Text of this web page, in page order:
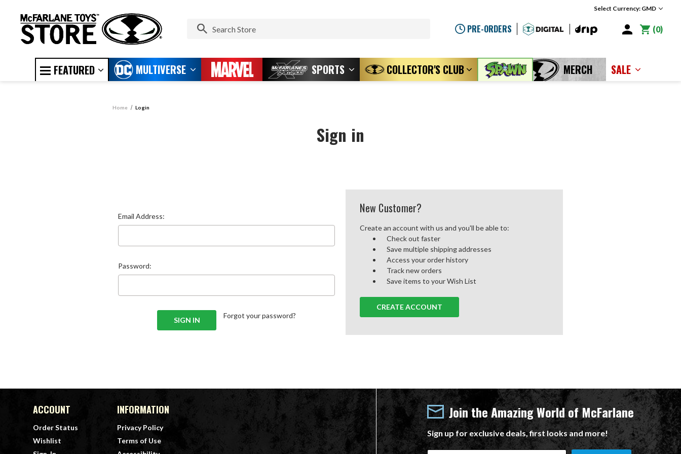
Select Currency: GMD
PRE-ORDERS 0
FEATURED MULTIVERSE SPORTS COLLECTOR'S CLUB MERCH SALE
Home Login
Sign in
Email Address:
Password:
Forgot your password?
New Customer?
Create an account with us and you'll be able to:
Check out faster
Save multiple shipping addresses
Access your order history
Track new orders
Save items to your Wish List
CREATE ACCOUNT
ACCOUNT
Order Status
Wishlist
INFORMATION
Privacy Policy
Terms of Use
Join the Amazing World of McFarlane
Sign up for exclusive deals, first looks and more!